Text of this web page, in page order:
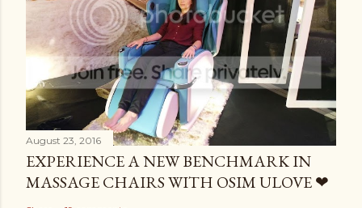
August 23, 2016
EXPERIENCE A NEW BENCHMARK IN
MASSAGE CHAIRS WITH OSIM ULOVE ❤